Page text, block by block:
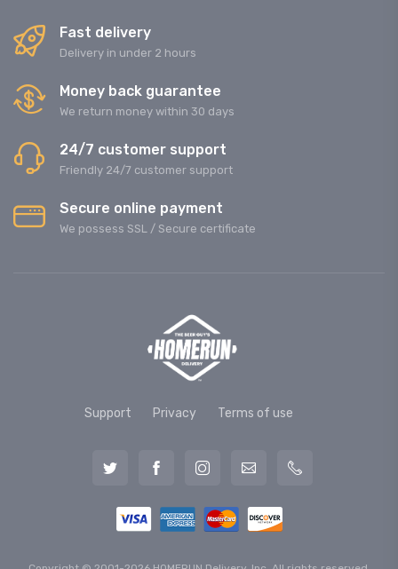
Fast delivery
Delivery in under 2 hours
Money back guarantee
We return money within 30 days
24/7 customer support
Friendly 24/7 customer support
Secure online payment
We possess SSL / Secure сertificate
Support Privacy Terms of use